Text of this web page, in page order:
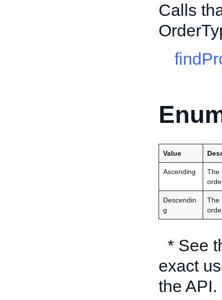
Calls
Value
Ascending
The
Descendin
g
The
* See
exact
the API.